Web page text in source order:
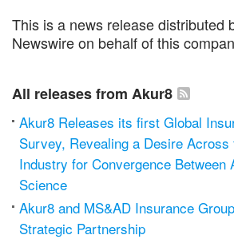
This is a news release distributed
Newswire on behalf of this
All releases from Akur8
Akur8 Releases its first Global
Survey, Revealing a Desire
Industry for Convergence Between
Science
Akur8 and MS&AD Insurance
Strategic Partnership